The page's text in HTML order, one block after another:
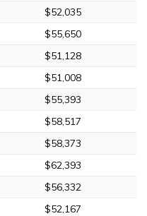
$52,035
$55,650
$51,128
$51,008
$55,393
$58,517
$58,373
$62,393
$56,332
$52,167